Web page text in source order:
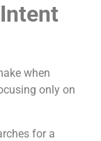
when
only on
for a